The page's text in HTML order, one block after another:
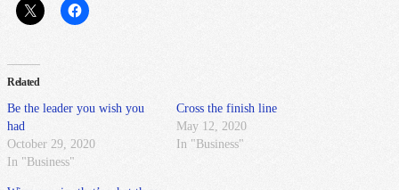
Related
Be the leader you wish you
had
October 29, 2020
In "Business"
Cross the finish line
May 12, 2020
In "Business"